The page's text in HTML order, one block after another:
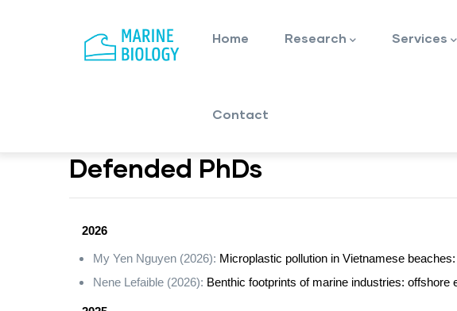
navigation
Home Research Services
Contact
Defended PhDs
2026
My Yen Nguyen (2026): Microplastic pollution in Vietnamese
Nene Lefaible (2026): Benthic footprints of marine industries: offshore